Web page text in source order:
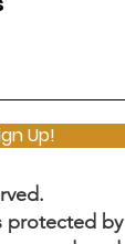
Up!
protected by